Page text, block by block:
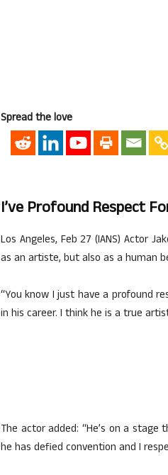
Spread the love
I’ve Profound Respect
Los Angeles, Feb 27 (IANS) Actor
as an artiste, but also as a human
“You know I just have a profound
in his career. I think he is a true
The actor added: “He’s on a
he has defied convention and I